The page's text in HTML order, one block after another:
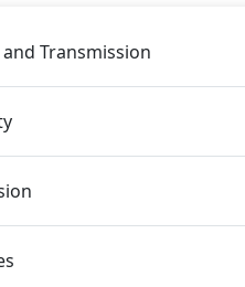
Transmission